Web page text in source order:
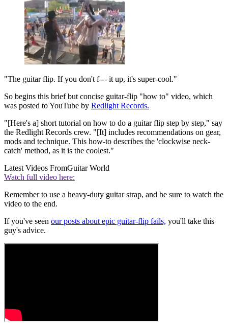
"The guitar flip. If you don't f--- it up, it's super-cool."
So begins this brief but concise guitar-flip "how to" video, which
was posted to YouTube by Redlight Records.
"[Here's a] short tutorial on how to do a guitar flip step by step," say
the Redlight Records crew. "[It] includes recommendations on gear,
mods and technique. This how-to describes the 'clockwise neck-
catch' method, as it is the coolest."
Latest Videos FromGuitar World
Watch full video here:
Remember to use a heavy-duty guitar strap, and be sure to watch the
video to the end.
If you've seen our posts about epic guitar-flip fails, you'll take this
guy's advice.